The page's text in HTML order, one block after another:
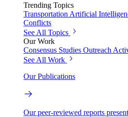
Trending Topics
Transportation Artificial
Conflicts
See All Topics
Our Work
Consensus Studies Outreach
See All Work
Our Publications
Our peer-reviewed reports